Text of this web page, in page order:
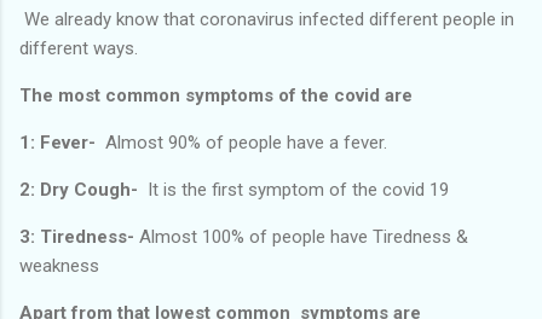
We already know that coronavirus infected different people in
different ways.
The most common symptoms of the covid are
1: Fever- Almost 90% of people have a fever.
2: Dry Cough- It is the first symptom of the covid 19
3: Tiredness- Almost 100% of people have Tiredness &
weakness
Apart from that lowest common symptoms are